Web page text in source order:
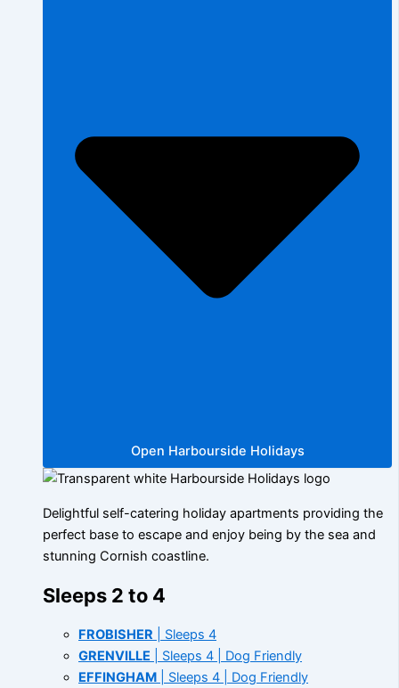
Open Harbourside Holidays
Delightful self-catering holiday apartments providing the
perfect base to escape and enjoy being by the sea and
stunning Cornish coastline.
Sleeps 2 to 4
FROBISHER | Sleeps 4
GRENVILLE | Sleeps 4 | Dog Friendly
EFFINGHAM | Sleeps 4 | Dog Friendly